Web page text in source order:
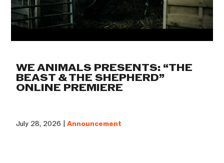
WE ANIMALS PRESENTS: “THE
BEAST & THE SHEPHERD”
ONLINE PREMIERE
July 28, 2026 |Announcement